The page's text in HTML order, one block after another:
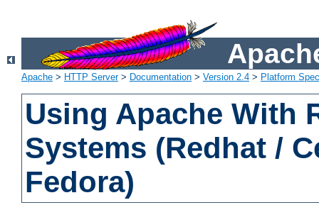
Apache > HTTP Server> Documentation > Version 2.4 > Platform
Using Apache With
Systems (Redhat /
Fedora)